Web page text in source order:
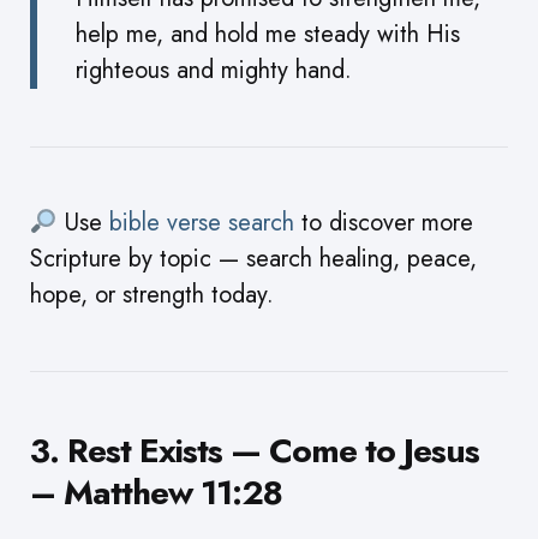
help me, and hold me steady with His
righteous and mighty hand.
Use bible verse search to discover more
Scripture by topic — search healing, peace,
hope, or strength today.
3. Rest Exists — Come to Jesus
– Matthew 11:28